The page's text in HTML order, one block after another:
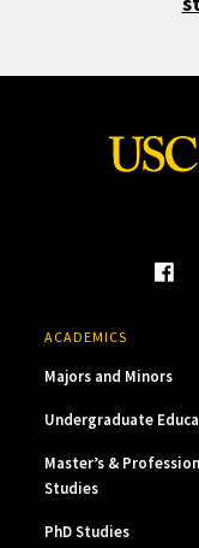
ACADEMICS
Majors and Minors
Undergraduate
Master’s &
Studies
PhD Studies